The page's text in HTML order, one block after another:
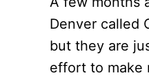
Denver called
but they are
effort to make